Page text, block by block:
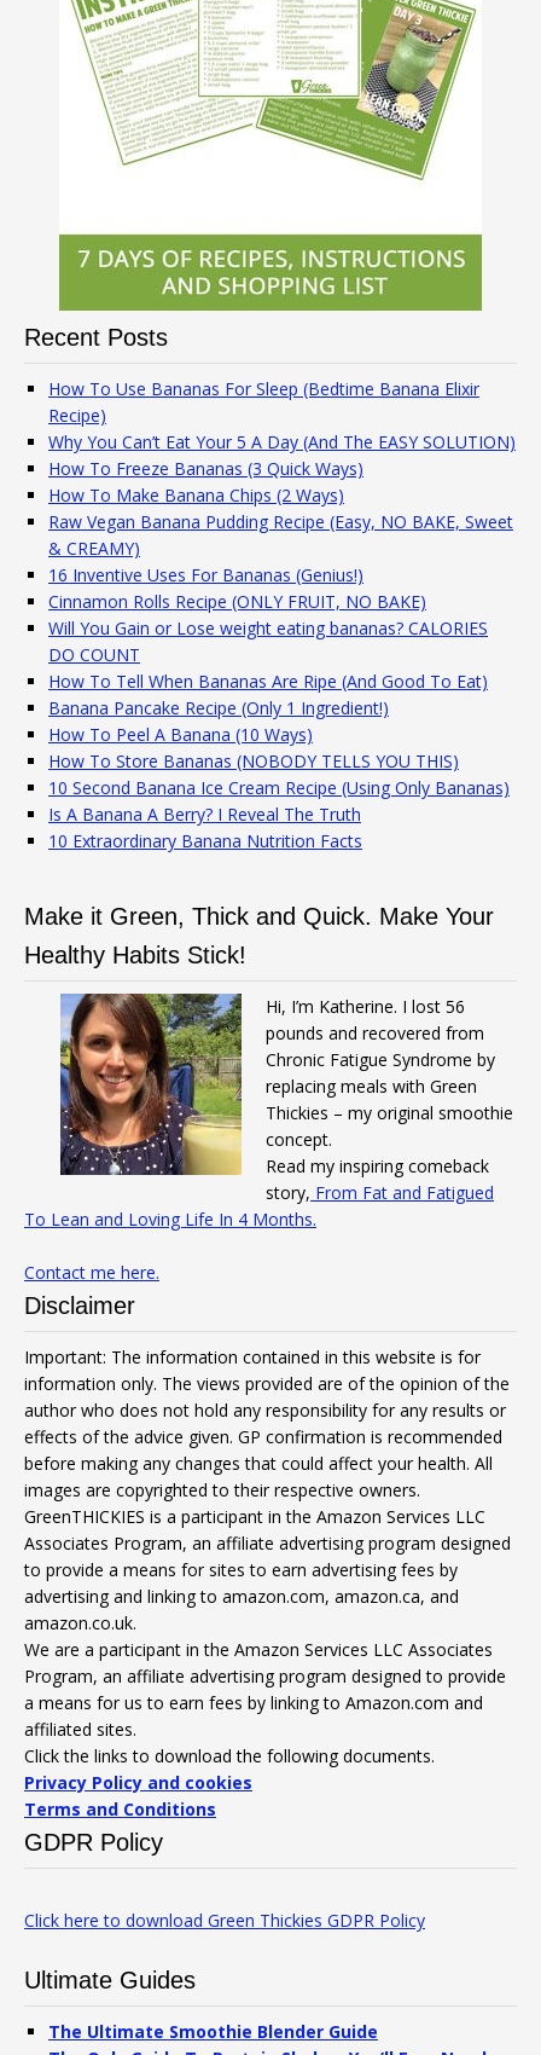
Recent Posts
How To Use Bananas For Sleep (Bedtime Banana Elixir
Recipe)
Why You Can’t Eat Your 5 A Day (And The EASY SOLUTION)
How To Freeze Bananas (3 Quick Ways)
How To Make Banana Chips (2 Ways)
Raw Vegan Banana Pudding Recipe (Easy, NO BAKE, Sweet
& CREAMY)
16 Inventive Uses For Bananas (Genius!)
Cinnamon Rolls Recipe (ONLY FRUIT, NO BAKE)
Will You Gain or Lose weight eating bananas? CALORIES
DO COUNT
How To Tell When Bananas Are Ripe (And Good To Eat)
Banana Pancake Recipe (Only 1 Ingredient!)
How To Peel A Banana (10 Ways)
How To Store Bananas (NOBODY TELLS YOU THIS)
10 Second Banana Ice Cream Recipe (Using Only Bananas)
Is A Banana A Berry? I Reveal The Truth
10 Extraordinary Banana Nutrition Facts
Make it Green, Thick and Quick. Make Your
Healthy Habits Stick!
Hi, I’m Katherine. I lost 56
pounds and recovered from
Chronic Fatigue Syndrome by
replacing meals with Green
Thickies – my original smoothie
concept.
Read my inspiring comeback
story, From Fat and Fatigued
To Lean and Loving Life In 4 Months.
Contact me here.
Disclaimer
Important: The information contained in this website is for
information only. The views provided are of the opinion of the
author who does not hold any responsibility for any results or
effects of the advice given. GP confirmation is recommended
before making any changes that could affect your health. All
images are copyrighted to their respective owners.
GreenTHICKIES is a participant in the Amazon Services LLC
Associates Program, an affiliate advertising program designed
to provide a means for sites to earn advertising fees by
advertising and linking to amazon.com, amazon.ca, and
amazon.co.uk.
We are a participant in the Amazon Services LLC Associates
Program, an affiliate advertising program designed to provide
a means for us to earn fees by linking to Amazon.com and
affiliated sites.
Click the links to download the following documents.
Privacy Policy and cookies
Terms and Conditions
GDPR Policy
Click here to download Green Thickies GDPR Policy
Ultimate Guides
The Ultimate Smoothie Blender Guide